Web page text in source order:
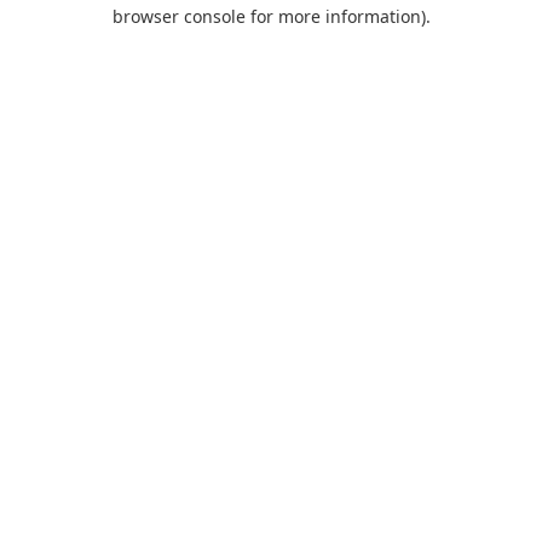
browser console for more information).